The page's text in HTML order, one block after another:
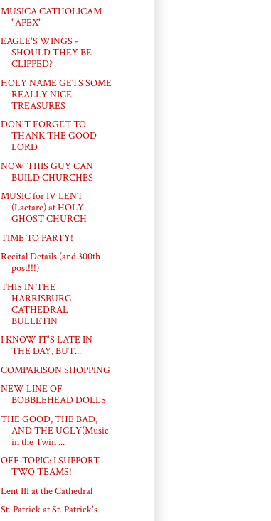
MUSICA CATHOLICAM
"APEX"
EAGLE'S WINGS -
SHOULD THEY BE
CLIPPED?
HOLY NAME GETS SOME
REALLY NICE
TREASURES
DON'T FORGET TO
THANK THE GOOD
LORD
NOW THIS GUY CAN
BUILD CHURCHES
MUSIC for IV LENT
(Laetare) at HOLY
GHOST CHURCH
TIME TO PARTY!
Recital Details (and 300th
post!!!)
THIS IN THE
HARRISBURG
CATHEDRAL
BULLETIN
I KNOW IT'S LATE IN
THE DAY, BUT...
COMPARISON SHOPPING
NEW LINE OF
BOBBLEHEAD DOLLS
THE GOOD, THE BAD,
AND THE UGLY(Music
in the Twin ...
OFF-TOPIC: I SUPPORT
TWO TEAMS!
Lent III at the Cathedral
St. Patrick at St. Patrick's